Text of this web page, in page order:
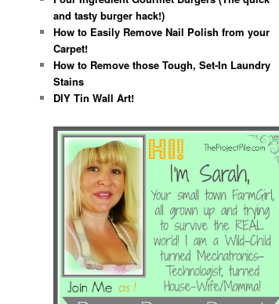
and tasty burger hack!)
How to Easily Remove Nail Polish from your
Carpet!
How to Remove those Tough, Set-In Laundry
Stains
DIY Tin Wall Art!